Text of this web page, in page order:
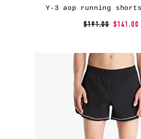
Y-3 aop running
$191.00 $141.00